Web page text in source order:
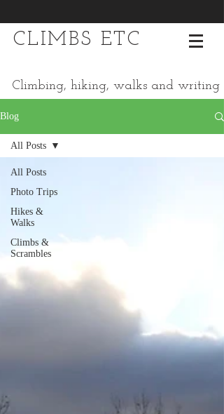
CLIMBS ETC
Climbing, hiking, walks and writing
Blog
All Posts
Photo Trips
Hikes &
Walks
Climbs &
Scrambles
All Posts